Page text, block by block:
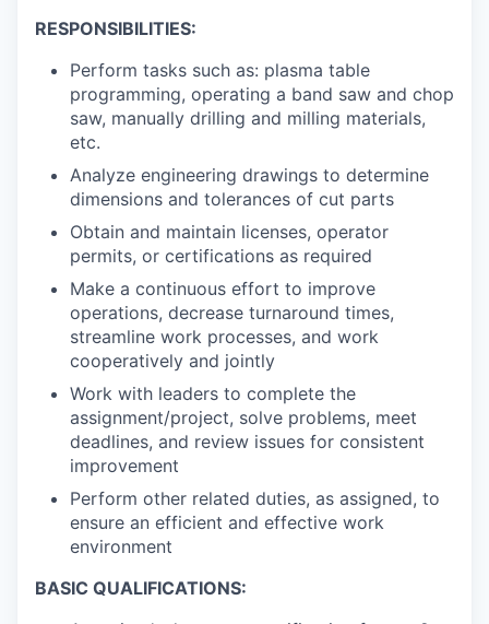
RESPONSIBILITIES:
Perform tasks such as: plasma table
programming, operating a band saw and chop
saw, manually drilling and milling materials,
etc.
Analyze engineering drawings to determine
dimensions and tolerances of cut parts
Obtain and maintain licenses, operator
permits, or certifications as required
Make a continuous effort to improve
operations, decrease turnaround times,
streamline work processes, and work
cooperatively and jointly
Work with leaders to complete the
assignment/project, solve problems, meet
deadlines, and review issues for consistent
improvement
Perform other related duties, as assigned, to
ensure an efficient and effective work
environment
BASIC QUALIFICATIONS: